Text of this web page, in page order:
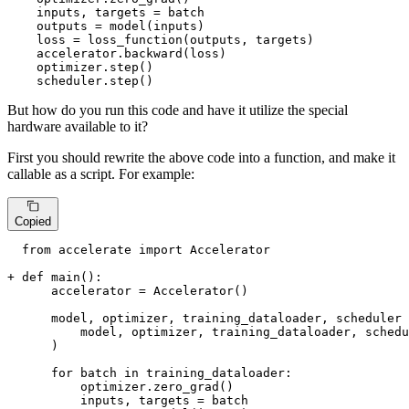
    inputs, targets = batch
    outputs = model(inputs)
    loss = loss_function(outputs, targets)
    accelerator.backward(loss)
    optimizer.step()
    scheduler.step()
But how do you run this code and have it utilize the special
hardware available to it?
First you should rewrite the above code into a function, and make it
callable as a script. For example:
Copied
  from accelerate import Accelerator
+ def main():
      accelerator = Accelerator()
model, optimizer, training_dataloader, scheduler
model, optimizer, training_dataloader,
      )
      for batch in training_dataloader:
          optimizer.zero_grad()
          inputs, targets = batch